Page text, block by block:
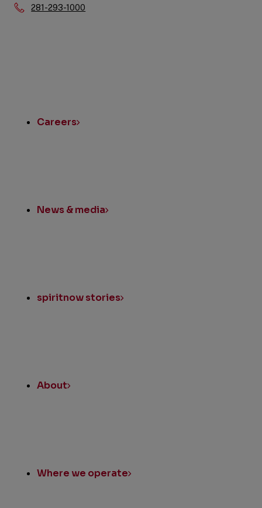
Phone:
281-293-1000
Careers
News & media
spiritnow stories
About
Where we operate